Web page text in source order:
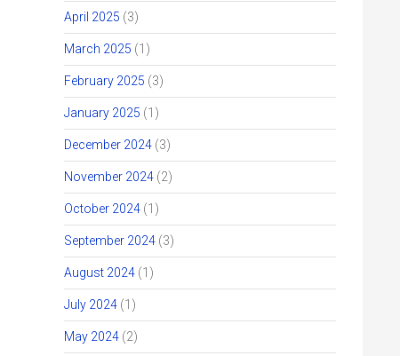
April 2025 (3)
March 2025 (1)
February 2025 (3)
January 2025 (1)
December 2024 (3)
November 2024 (2)
October 2024 (1)
September 2024 (3)
August 2024 (1)
July 2024 (1)
May 2024 (2)